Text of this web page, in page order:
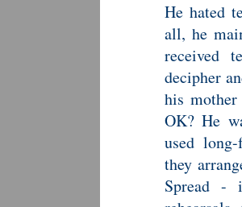
He hated
all, he
received
decipher
his
OK? He
used
they
Spread -